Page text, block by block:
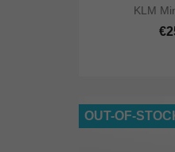
KLM
OUT-OF-